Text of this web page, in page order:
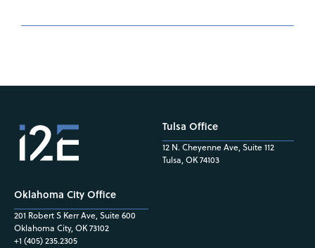
Oklahoma City Office
201 Robert S Kerr Ave, Suite 600
Oklahoma City, OK 73102
+1 (405) 235.2305
Tulsa Office
12 N. Cheyenne Ave, Suite 112
Tulsa, OK 74103